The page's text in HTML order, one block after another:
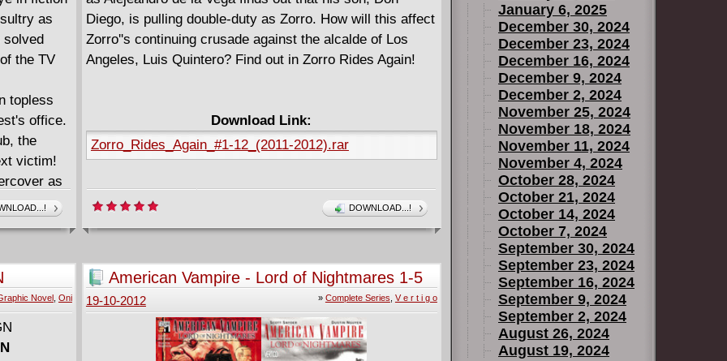
as
solved
the TV
topless
office.
the
victim!
as
to
eye
is
Diego, is pulling double-duty as Zorro. How will this affect
Zorro''s continuing crusade against the alcalde of Los
Angeles, Luis Quintero? Find out in Zorro Rides Again!
Download Link:
Zorro_Rides_Again_#1-12_(2011-2012).rar
DOWNLOAD...!
Novel, Oni
American Vampire - Lord of Nightmares 1-5
(2012) Complete
» Complete Series V e r t i g o
19-10-2012
January 6, 2025
December 30, 2024
December 23, 2024
December 16, 2024
December 9, 2024
December 2, 2024
November 25, 2024
November 18, 2024
November 11, 2024
November 4, 2024
October 28, 2024
October 21, 2024
October 14, 2024
October 7, 2024
September 30, 2024
September 23, 2024
September 16, 2024
September 9, 2024
September 2, 2024
August 26, 2024
August 19, 2024